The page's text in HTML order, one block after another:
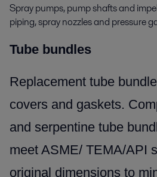
Spray pumps, pump shafts and
piping, spray nozzles and pressure
Tube bundles
Replacement tube
covers and gaskets.
and serpentine tube
meet ASME/ TEMA/API
original dimensions to